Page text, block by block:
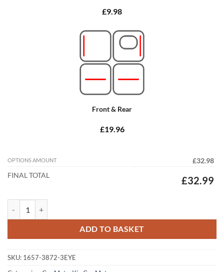
£9.98
Front & Rear
£19.96
OPTIONS AMOUNT
£32.98
FINAL TOTAL
£32.99
ADD TO BASKET
SKU: 1657-3872-3EYE